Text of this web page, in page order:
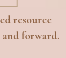
resource
forward.